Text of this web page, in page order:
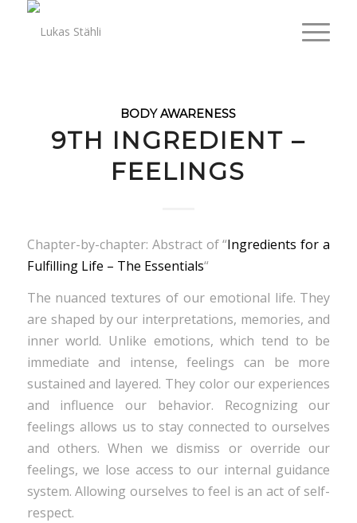
BODY AWARENESS
9TH INGREDIENT –
FEELINGS
Chapter-by-chapter: Abstract of “Ingredients for a
Fulfilling Life – The Essentials“
The nuanced textures of our emotional life. They
are shaped by our interpretations, memories, and
inner world. Unlike emotions, which tend to be
immediate and intense, feelings can be more
sustained and layered. They color our experiences
and influence our behavior. Recognizing our
feelings allows us to stay connected to ourselves
and others. When we dismiss or override our
feelings, we lose access to our internal guidance
system. Allowing ourselves to feel is an act of self-
respect.